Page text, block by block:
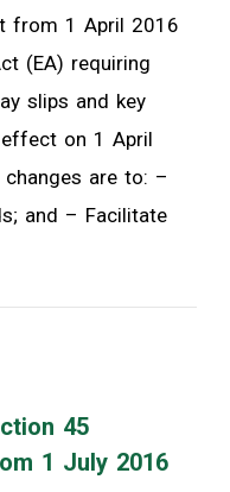
from 1 April 2016
(EA) requiring
slips and key
on 1 April
are to: –
and – Facilitate
45
1 July 2016